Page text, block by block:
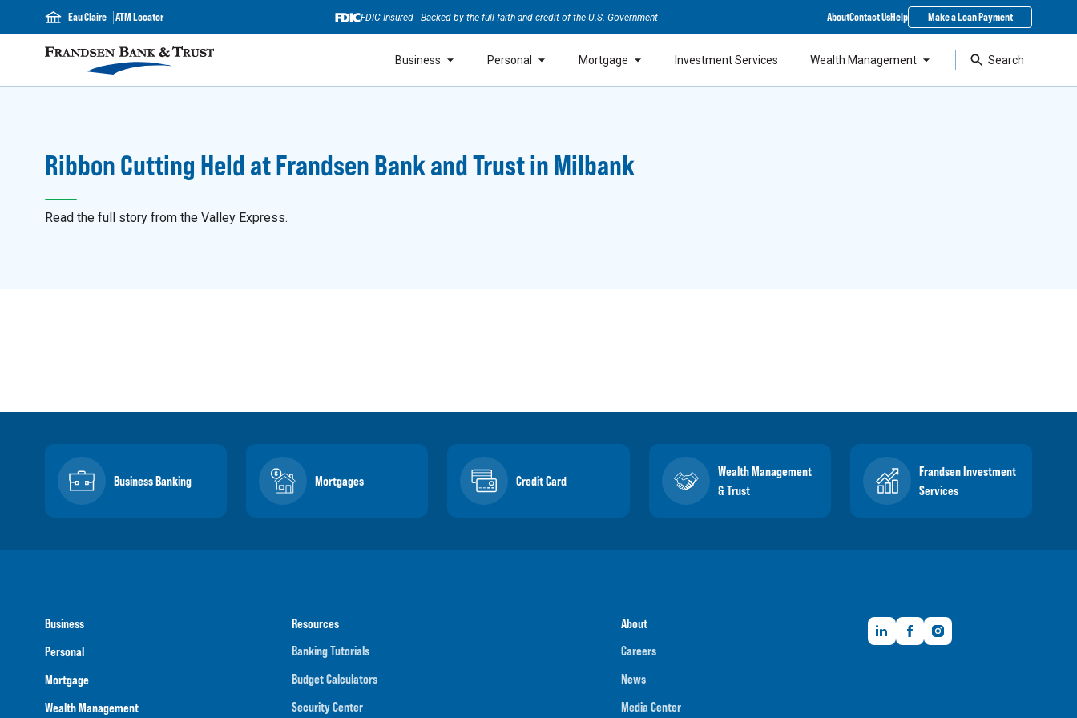
Eau Claire ATM Locator FDIC-Insured - Backed by the full faith and credit of the U.S. Government AboutContact UsHelp Make a Loan Payment
Business Personal Mortgage Investment Services Wealth Management Search
Ribbon Cutting Held at Frandsen Bank and Trust in Milbank
Read the full story from the Valley Express.
Business Banking Mortgages Credit Card
Wealth Management
& Trust
Frandsen Investment
Services
Business
Personal
Mortgage
Wealth Management
Resources
Banking Tutorials
Budget Calculators
Security Center
About
Careers
News
Media Center
LinkedInFacebookInstagram